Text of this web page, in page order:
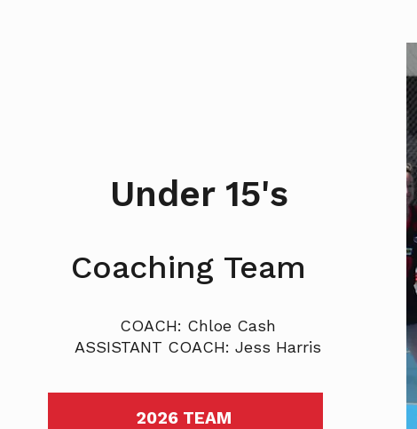
Under 15's
Coaching Team
COACH: Chloe Cash
ASSISTANT COACH: Jess Harris
2026 TEAM